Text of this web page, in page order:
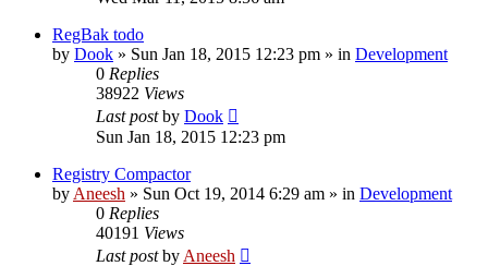
RegBak todo
by Dook » Sun Jan 18, 2015 12:23 pm » in Development
0 Replies
38922 Views
Last postby Dook
Sun Jan 18, 2015 12:23 pm
Registry Compactor
by Aneesh » Sun Oct 19, 2014 6:29 am » in Development
0 Replies
40191 Views
Last postby Aneesh